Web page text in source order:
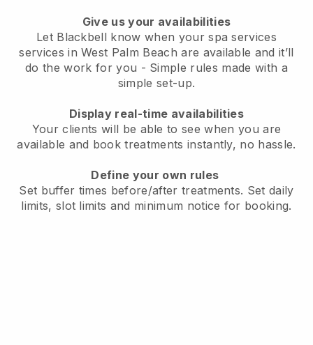
Give us your availabilities
Let Blackbell know when your spa services
services in West Palm Beach are available and it’ll
do the work for you - Simple rules made with a
simple set-up.
Display real-time availabilities
Your clients will be able to see when you are
available and book treatments instantly, no hassle.
Define your own rules
Set buffer times before/after treatments. Set daily
limits, slot limits and minimum notice for booking.